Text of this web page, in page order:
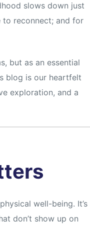
slows down just
to reconnect; and for
but as an essential
blog is our heartfelt
exploration, and a
well-being. It’s
don’t show up on